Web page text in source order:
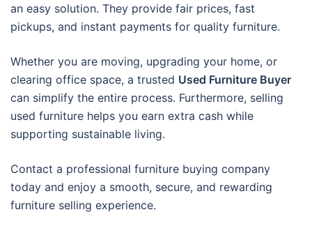
an easy solution. They provide fair prices, fast
pickups, and instant payments for quality furniture.
Whether you are moving, upgrading your home, or
clearing office space, a trusted Used Furniture Buyer
can simplify the entire process. Furthermore, selling
used furniture helps you earn extra cash while
supporting sustainable living.
Contact a professional furniture buying company
today and enjoy a smooth, secure, and rewarding
furniture selling experience.